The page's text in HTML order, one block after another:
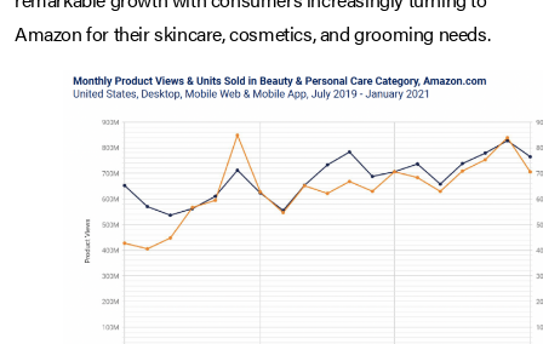
Amazon for their skincare, cosmetics, and grooming needs.